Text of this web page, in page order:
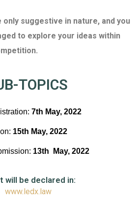
suggestive in nature, and you
to explore your ideas within
TOPICS
7th May, 2022
15th May, 2022
13th May, 2022
will be declared in:
www.ledx.law